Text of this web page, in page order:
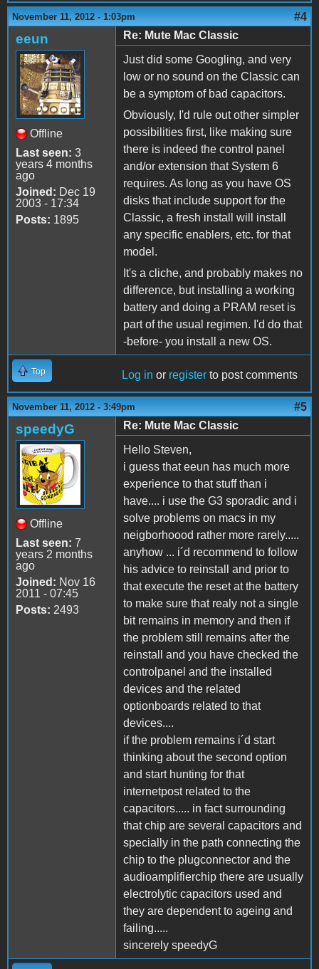
November 11, 2012 - 1:03pm #4
eeun
Offline
Last seen: 3
years 4 months
ago
Joined: Dec 19
2003 - 17:34
Posts: 1895
Re: Mute Mac Classic
Just did some Googling, and very
low or no sound on the Classic can
be a symptom of bad capacitors.
Obviously, I'd rule out other simpler
possibilities first, like making sure
there is indeed the control panel
and/or extension that System 6
requires. As long as you have OS
disks that include support for the
Classic, a fresh install will install
any specific enablers, etc. for that
model.
It's a cliche, and probably makes no
difference, but installing a working
battery and doing a PRAM reset is
part of the usual regimen. I'd do that
-before- you install a new OS.
Top Log in or register to post comments
November 11, 2012 - 3:49pm #5
speedyG
Offline
Last seen: 7
years 2 months
ago
Joined: Nov 16
2011 - 07:45
Posts: 2493
Re: Mute Mac Classic
Hello Steven,
i guess that eeun has much more
experience to that stuff than i
have.... i use the G3 sporadic and i
solve problems on macs in my
neigborhoood rather more rarely.....
anyhow ... i´d recommend to follow
his advice to reinstall and prior to
that execute the reset at the battery
to make sure that realy not a single
bit remains in memory and then if
the problem still remains after the
reinstall and you have checked the
controlpanel and the installed
devices and the related
optionboards related to that
devices....
if the problem remains i´d start
thinking about the second option
and start hunting for that
internetpost related to the
capacitors..... in fact surrounding
that chip are several capacitors and
specially in the path connecting the
chip to the plugconnector and the
audioamplifierchip there are usually
electrolytic capacitors used and
they are dependent to ageing and
failing.....
sincerely speedyG